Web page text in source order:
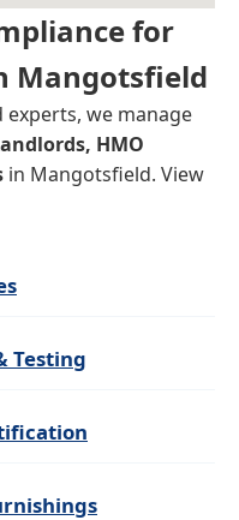
for
Mangotsfield
experts, we manage
HMO
in Mangotsfield. View
Testing